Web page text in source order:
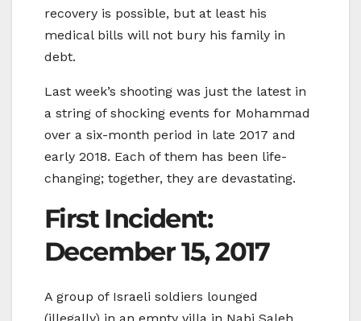
recovery is possible, but at least his
medical bills will not bury his family in
debt.
Last week’s shooting was just the latest in
a string of shocking events for Mohammad
over a six-month period in late 2017 and
early 2018. Each of them has been life-
changing; together, they are devastating.
First Incident:
December 15, 2017
A group of Israeli soldiers lounged